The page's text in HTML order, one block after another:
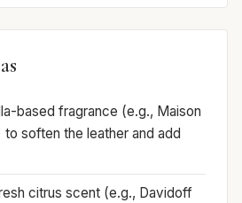
based fragrance (e.g., Maison
to soften the leather and add
citrus scent (e.g., Davidoff